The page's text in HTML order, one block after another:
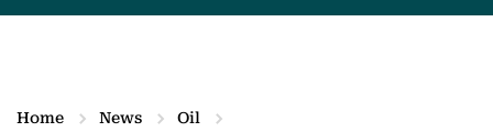
Home News
Oil